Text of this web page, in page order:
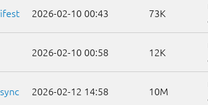
2026-02-10 00:43 73K
2026-02-10 00:58 12K
2026-02-12 14:58 10M